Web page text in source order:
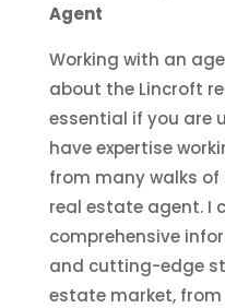
Agent
Working with an
about the Lincroft
essential if you are
have expertise
from many walks
real estate agent. I
comprehensive
and cutting-edge
estate market,